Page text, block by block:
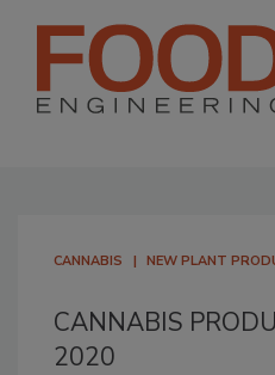
CANNABIS NEW PLANT
CANNABIS
2020